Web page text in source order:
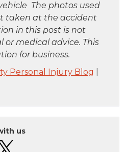
The photos used
taken at the accident
in this post is not
medical advice. This
for business.
Personal Injury Blog
us